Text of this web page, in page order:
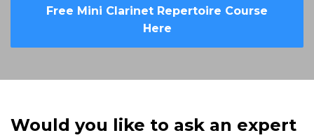
Free Mini Clarinet Repertoire Course
Here
Would you like to ask an expert